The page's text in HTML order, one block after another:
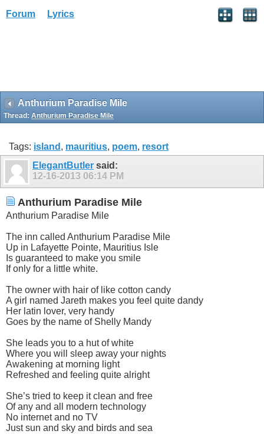
Forum Lyrics
Anthurium Paradise Mile
Thread: Anthurium Paradise Mile
Tags: island , mauritius, poem, resort
ElegantButler said:
12-16-2013 06:14 PM
Anthurium Paradise Mile
Anthurium Paradise Mile
The inn called Anthurium Paradise Mile
Up in Lafayette Pointe, Mauritius Isle
Is guaranteed to make you smile
If only for a little white.
The owner with hair of like cotton candy
A girl named Jareth makes you feel quite dandy
Her latin lover, very handy
Goes by the name of Shelly Mandy
She leads you to a hut of white
Where you will sleep away your nights
Awakening at morning light
Refreshed and feeling quite alright
She’s tried to keep it clean and free
Of any and all modern technology
No internet and no TV
Just sun and sky and birds and sea